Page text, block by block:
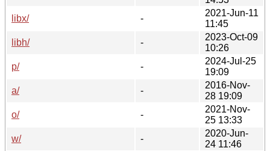
libx/
-
2021-Jun-11
11:45
libh/
-
2023-Oct-09
10:26
p/
-
2024-Jul-25
19:09
a/
-
2016-Nov-
28 19:09
o/
-
2021-Nov-
25 13:33
w/
-
2020-Jun-
24 11:46